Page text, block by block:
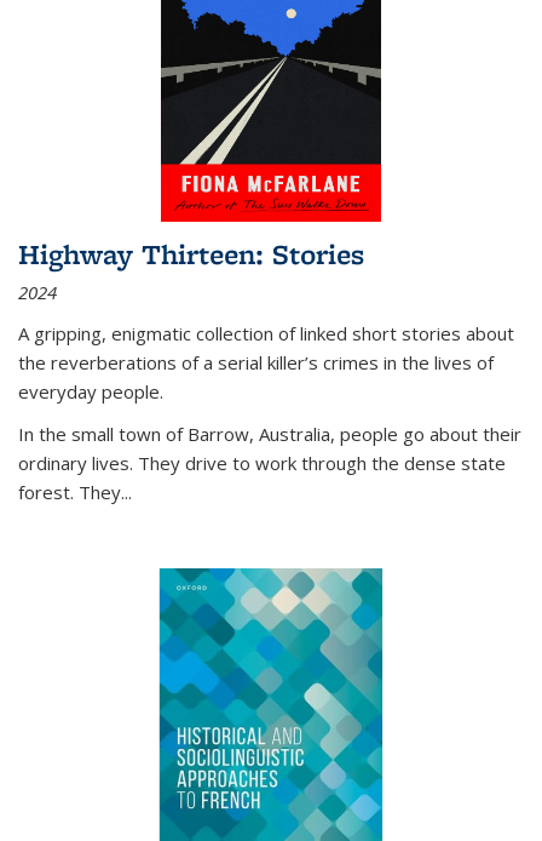
Highway Thirteen: Stories
2024
A gripping, enigmatic collection of linked short stories about
the reverberations of a serial killer’s crimes in the lives of
everyday people.
In the small town of Barrow, Australia, people go about their
ordinary lives. They drive to work through the dense state
forest. They...